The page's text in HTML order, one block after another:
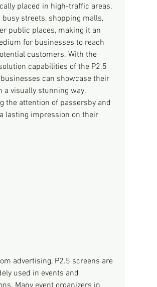
placed in high-traffic areas,
busy streets, shopping malls,
public places, making it an
for businesses to reach
customers. With the
capabilities of the P2.5
can showcase their
a visually stunning way,
the attention of passersby and
lasting impression on their
advertising, P2.5 screens are
used in events and